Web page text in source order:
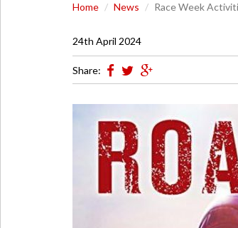
Home News Race Week
24th April 2024
Share: